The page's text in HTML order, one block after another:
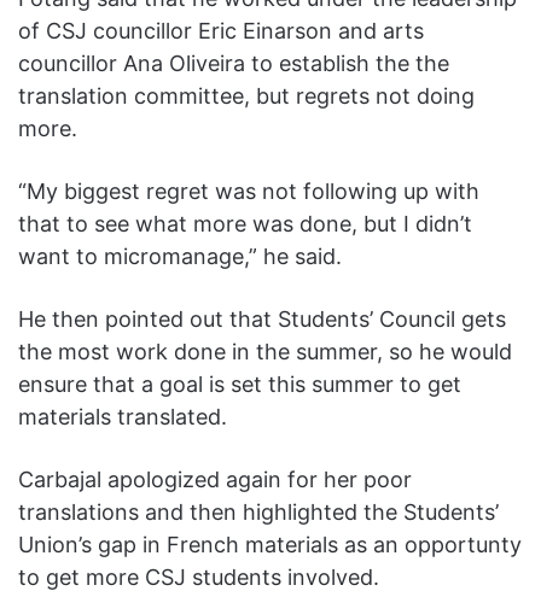
of CSJ councillor Eric Einarson and arts
councillor Ana Oliveira to establish the the
translation committee, but regrets not doing
more.
“My biggest regret was not following up with
that to see what more was done, but I didn’t
want to micromanage,” he said.
He then pointed out that Students’ Council gets
the most work done in the summer, so he would
ensure that a goal is set this summer to get
materials translated.
Carbajal apologized again for her poor
translations and then highlighted the Students’
Union’s gap in French materials as an opportunty
to get more CSJ students involved.